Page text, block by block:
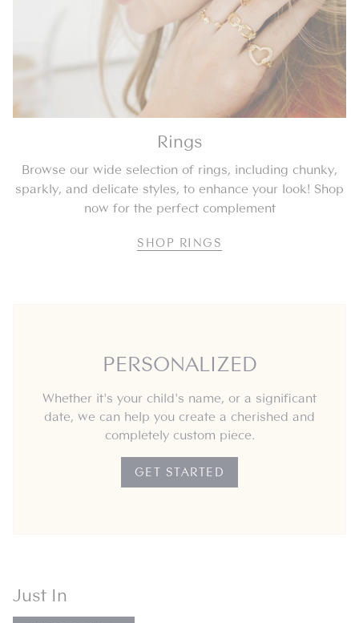
Rings
Browse our wide selection of rings, including chunky,
sparkly, and delicate styles, to enhance your look! Shop
now for the perfect complement
SHOP RINGS
PERSONALIZED
Whether it's your child's name, or a significant
date, we can help you create a cherished and
completely custom piece.
GET STARTED
Just In